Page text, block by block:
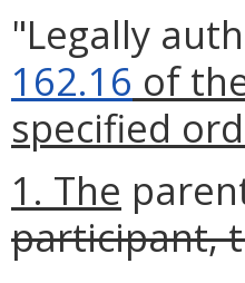
"Legally
162.16 of
specified
1. The
participant,